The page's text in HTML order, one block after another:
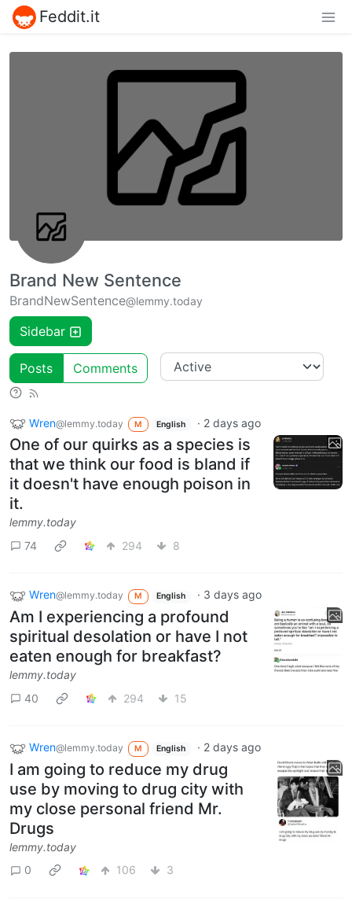
Feddit.it
Brand New Sentence
BrandNewSentence@lemmy.today
Sidebar
Posts Comments
Wren@lemmy.today M English · 2 days ago
One of our quirks as a species is
that we think our food is bland if
it doesn't have enough poison in
it.
lemmy.today
74
294 8
Wren@lemmy.today M English · 3 days ago
Am I experiencing a profound
spiritual desolation or have I not
eaten enough for breakfast?
lemmy.today
40
294 15
Wren@lemmy.today M English · 2 days ago
I am going to reduce my drug
use by moving to drug city with
my close personal friend Mr.
Drugs
lemmy.today
0
106 3